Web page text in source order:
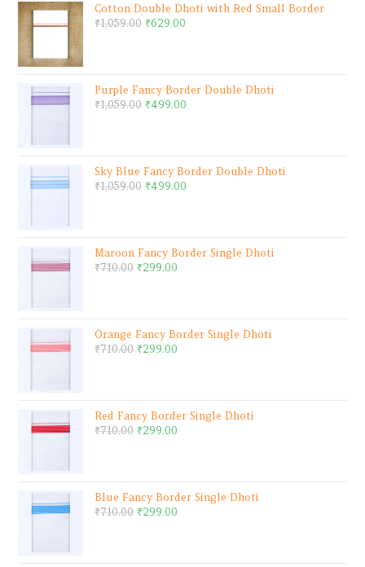
Cotton Double Dhoti with Red Small Border
₹1,059.00 ₹629.00
Purple Fancy Border Double Dhoti
₹1,059.00 ₹499.00
Sky Blue Fancy Border Double Dhoti
₹1,059.00 ₹499.00
Maroon Fancy Border Single Dhoti
₹710.00 ₹299.00
Orange Fancy Border Single Dhoti
₹710.00 ₹299.00
Red Fancy Border Single Dhoti
₹710.00 ₹299.00
Blue Fancy Border Single Dhoti
₹710.00 ₹299.00